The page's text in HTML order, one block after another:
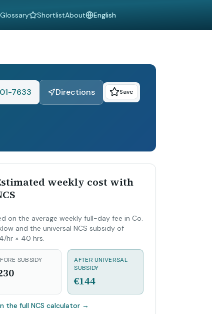
Glossary ShortlistAboutLanguage
7633 Directions Save
weekly cost with
on the average weekly full-day fee in Co.
and the universal NCS subsidy of
hr × 40 hrs.
SUBSIDY
AFTER UNIVERSAL
SUBSIDY
€144
the full NCS calculator→